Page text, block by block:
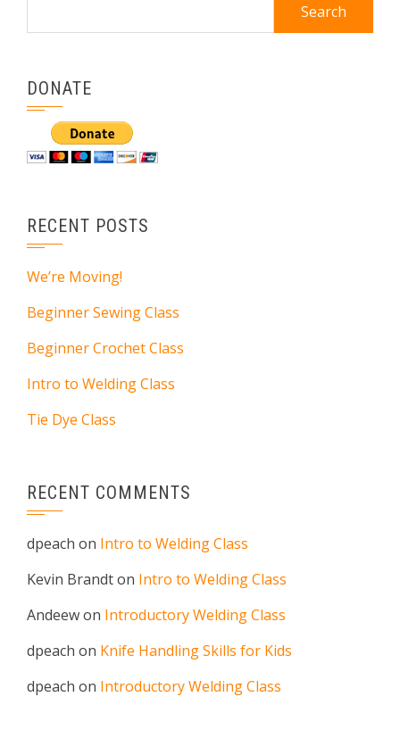
DONATE
RECENT POSTS
We’re Moving!
Beginner Sewing Class
Beginner Crochet Class
Intro to Welding Class
Tie Dye Class
RECENT COMMENTS
dpeach on Intro to Welding Class
Kevin Brandton Intro to Welding Class
Andeewon Introductory Welding Class
dpeach on Knife Handling Skills for Kids
dpeach on Introductory Welding Class